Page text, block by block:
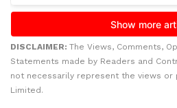
DISCLAIMER: The Views, Comments,
Statements made by Readers and
not necessarily represent the views or
Limited.